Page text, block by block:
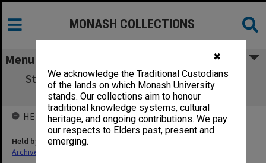
✖
We acknowledge the Traditional Custodians
of the lands on which Monash University
stands. Our collections aim to honour
traditional knowledge systems, cultural
heritage, and ongoing contributions. We pay
our respects to Elders past, present and
emerging.
MONASH COLLECTIONS
Menu
State Board of Education. Miscellaneous &
letters
HELD BY
Held by
Archives